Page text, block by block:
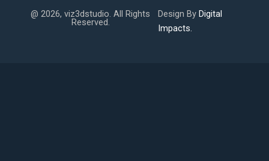
@ 2026, viz3dstudio. All Rights
Reserved.
Design By Digital
Impacts.